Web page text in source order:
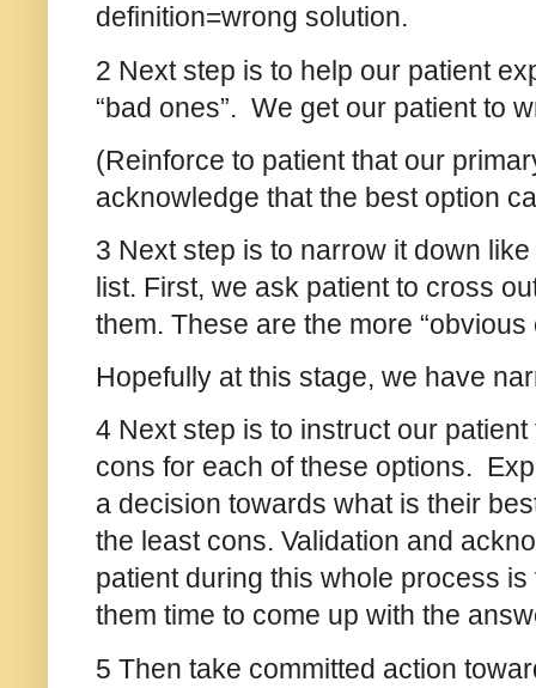
definition=wrong solution.
2 Next step is to help our patient
“bad ones”. We get our patient to
(Reinforce to patient that our
acknowledge that the best option
3 Next step is to narrow it down
list. First, we ask patient to cross
them. These are the more “obvious
Hopefully at this stage, we have
4 Next step is to instruct our
cons for each of these options.
a decision towards what is their
the least cons. Validation and
patient during this whole process
them time to come up with the
5 Then take committed action